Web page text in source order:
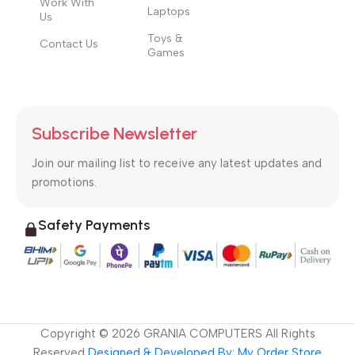
Work With
Us
Contact Us
Laptops
Toys &
Games
Subscribe Newsletter
Join our mailing list to receive any latest updates and
promotions.
Safety Payments
Copyright © 2026 GRANIA COMPUTERS All Rights